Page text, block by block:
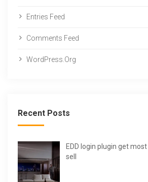
Entries Feed
Comments Feed
WordPress.org
Recent Posts
EDD login plugin get
sell